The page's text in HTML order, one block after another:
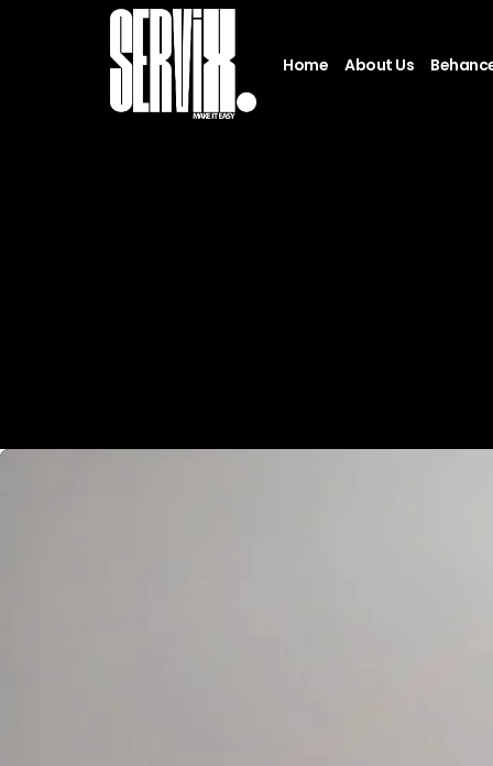
Home About Us